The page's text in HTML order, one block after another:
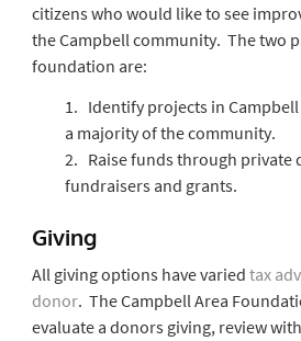
citizens who would like to see
the Campbell community. The two
foundation are:
1. Identify projects in
a majority of the community.
2. Raise funds through private
fundraisers and grants.
Giving
All giving options have varied tax
donor. The Campbell Area
evaluate a donors giving, review